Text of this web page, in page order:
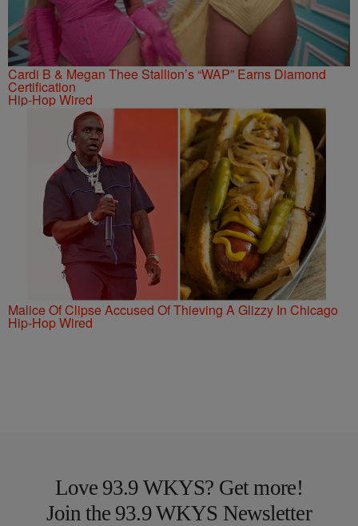
Cardi B & Megan Thee Stallion’s “WAP” Earns Diamond
Certification
Hip-Hop Wired
Malice Of Clipse Accused Of Thieving A Glizzy In Chicago
Hip-Hop Wired
Love 93.9 WKYS? Get more!
Join the 93.9 WKYS Newsletter